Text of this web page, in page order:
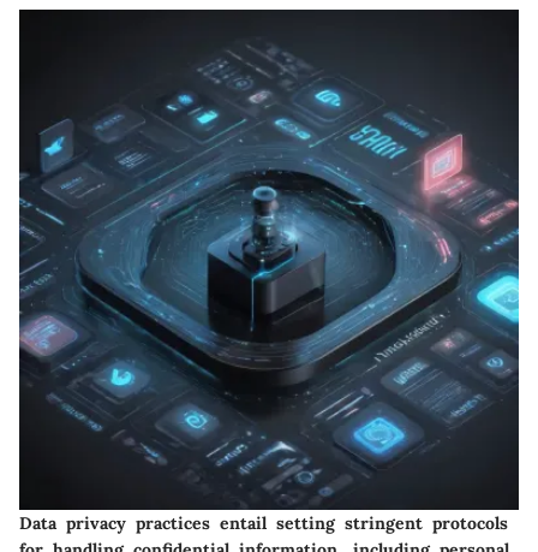
Data privacy practices entail setting stringent protocols